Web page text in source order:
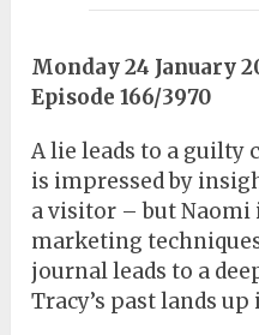
Monday 24 January
Episode 166/3970
A lie leads to a guilty
is impressed by
a visitor – but Naomi
marketing
journal leads to a
Tracy’s past lands up